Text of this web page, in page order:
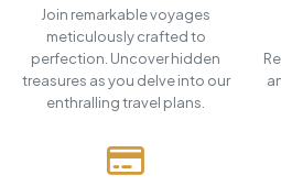
Join remarkable voyages
meticulously crafted to
perfection. Uncover hidden
treasures as you delve into our
enthralling travel plans.